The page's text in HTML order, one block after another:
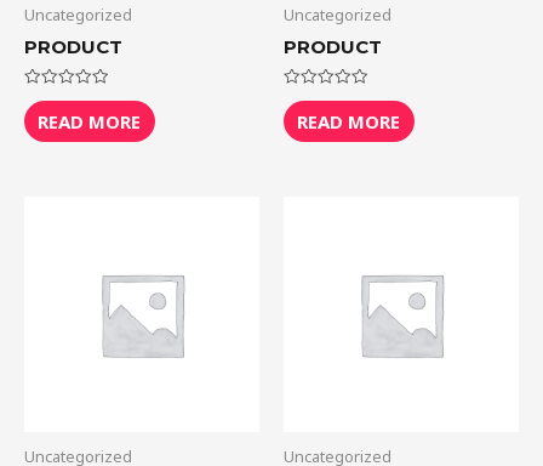
Uncategorized
PRODUCT
Rated
0
out
of
READ MORE
Uncategorized
PRODUCT
Rated
0
out
of
READ MORE
Uncategorized Uncategorized